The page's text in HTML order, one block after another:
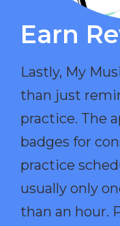
Earn
Lastly, My
than just
practice. The
badges for
practice
usually only
than an hour.